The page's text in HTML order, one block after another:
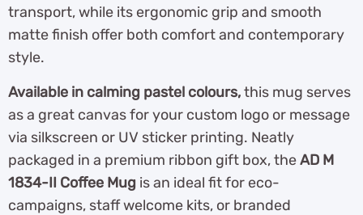
transport, while its ergonomic grip and smooth
matte finish offer both comfort and contemporary
style.
Available in calming pastel colours,this mug serves
as a great canvas for your custom logo or message
via silkscreen or UV sticker printing. Neatly
packaged in a premium ribbon gift box, theAD M
1834-II Coffee Mug is an ideal fit for eco-
campaigns, staff welcome kits, or branded